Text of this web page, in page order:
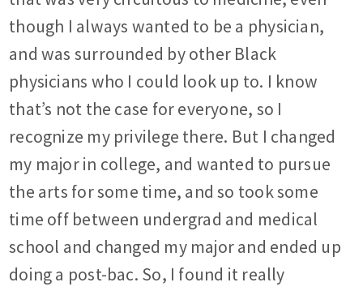
though I always wanted to be a physician,
and was surrounded by other Black
physicians who I could look up to. I know
that’s not the case for everyone, so I
recognize my privilege there. But I changed
my major in college, and wanted to pursue
the arts for some time, and so took some
time off between undergrad and medical
school and changed my major and ended up
doing a post-bac. So, I found it really